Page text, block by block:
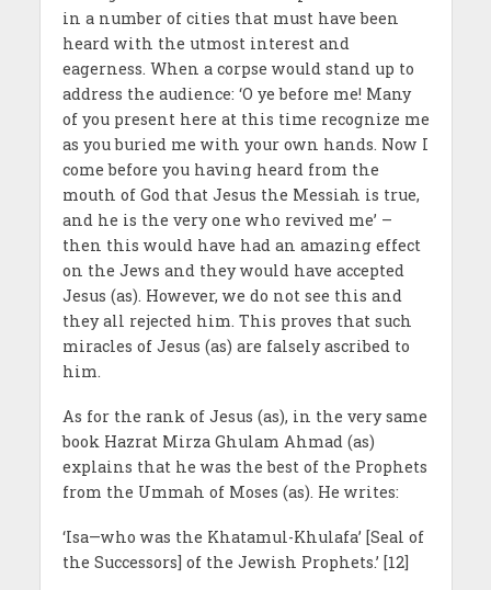
in a number of cities that must have been
heard with the utmost interest and
eagerness. When a corpse would stand up to
address the audience: ‘O ye before me! Many
of you present here at this time recognize me
as you buried me with your own hands. Now I
come before you having heard from the
mouth of God that Jesus the Messiah is true,
and he is the very one who revived me’ –
then this would have had an amazing effect
on the Jews and they would have accepted
Jesus (as). However, we do not see this and
they all rejected him. This proves that such
miracles of Jesus (as) are falsely ascribed to
him.
As for the rank of Jesus (as), in the very same
book Hazrat Mirza Ghulam Ahmad (as)
explains that he was the best of the Prophets
from the Ummah of Moses (as). He writes:
‘Isa—who was the Khatamul-Khulafa’ [Seal of
the Successors] of the Jewish Prophets.’ [12]